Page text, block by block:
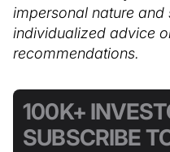
impersonal nature
individualized advice
recommendations.
100K+
SUBSCRIBE